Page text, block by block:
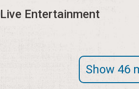
Live Entertainment
Show 46